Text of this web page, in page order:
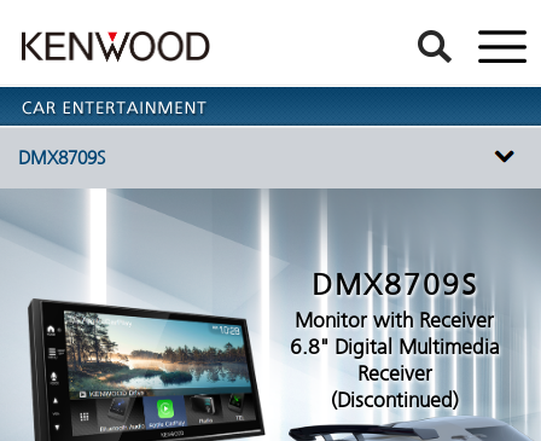
DMX8709S
DMX8709S
Monitor with Receiver
6.8" Digital Multimedia
Receiver
(Discontinued)